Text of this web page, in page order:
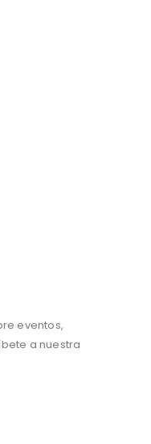
eventos,
a nuestra